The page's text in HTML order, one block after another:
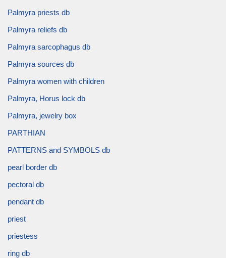
Palmyra priests db
Palmyra reliefs db
Palmyra sarcophagus db
Palmyra sources db
Palmyra women with children
Palmyra, Horus lock db
Palmyra, jewelry box
PARTHIAN
PATTERNS and SYMBOLS db
pearl border db
pectoral db
pendant db
priest
priestess
ring db